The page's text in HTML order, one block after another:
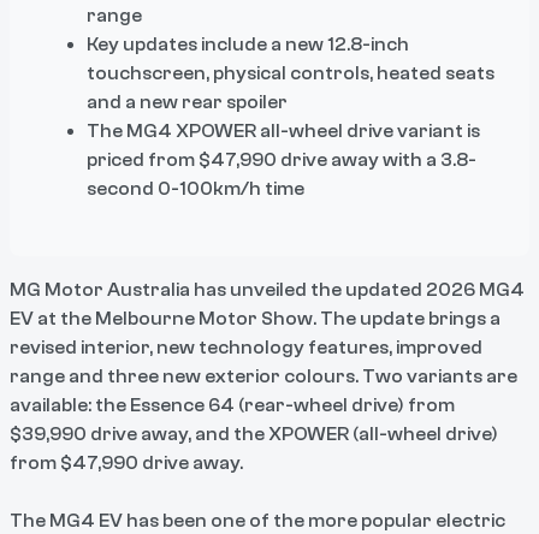
range
Key updates include a new 12.8-inch
touchscreen, physical controls, heated seats
and a new rear spoiler
The MG4 XPOWER all-wheel drive variant is
priced from $47,990 drive away with a 3.8-
second 0-100km/h time
MG Motor Australia has unveiled the updated 2026 MG4
EV at the Melbourne Motor Show. The update brings a
revised interior, new technology features, improved
range and three new exterior colours. Two variants are
available: the Essence 64 (rear-wheel drive) from
$39,990 drive away, and the XPOWER (all-wheel drive)
from $47,990 drive away.
The MG4 EV has been one of the more popular electric